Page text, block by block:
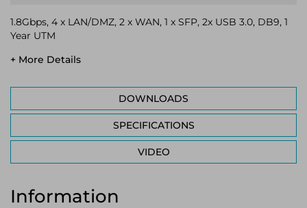
1.8Gbps, 4 x LAN/DMZ, 2 x WAN, 1 x SFP, 2x USB 3.0, DB9, 1
Year UTM
+ More Details
DOWNLOADS
SPECIFICATIONS
VIDEO
Information